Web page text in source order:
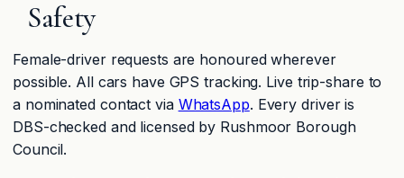
Safety
Female-driver requests are honoured wherever
possible. All cars have GPS tracking. Live trip-share to
a nominated contact via WhatsApp. Every driver is
DBS-checked and licensed by Rushmoor Borough
Council.